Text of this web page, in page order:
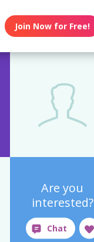
Join Now for Free!
Are you
interested?